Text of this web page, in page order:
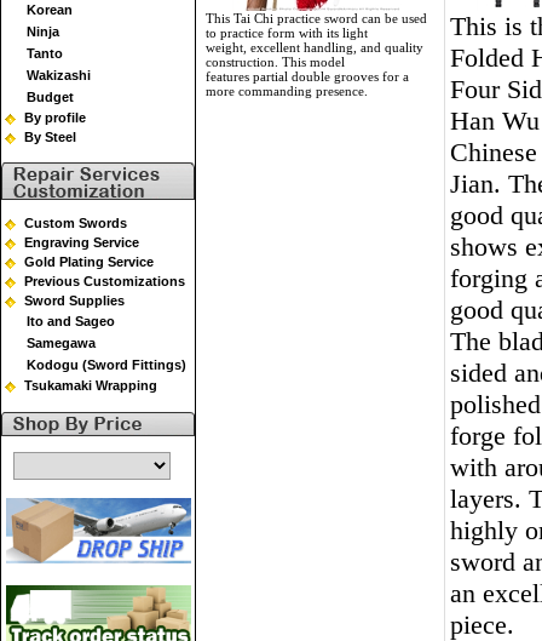
Korean
Ninja
Tanto
Wakizashi
Budget
By profile
By Steel
Custom Swords
Engraving Service
Gold Plating Service
Previous Customizations
Sword Supplies
Ito and Sageo
Samegawa
Kodogu (Sword Fittings)
Tsukamaki Wrapping
This Tai Chi practice sword can be used
to practice form with its light
weight, excellent handling, and quality
construction. This model
features partial double grooves for a
more commanding presence.
This is
Folded
Four
Han
Chinese
Jian.
good
shows
forging
good
The
sided
polished
forge
with
layers.
highly
sword
an
piece.